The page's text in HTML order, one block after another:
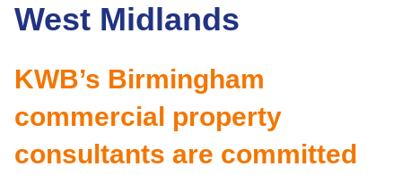
West Midlands
KWB’s Birmingham
commercial property
consultants are committed